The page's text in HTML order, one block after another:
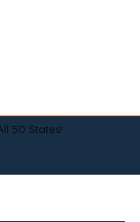
50 States!